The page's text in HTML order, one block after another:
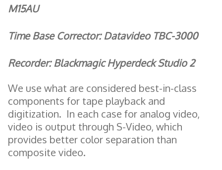
M15AU
Time Base Corrector: Datavideo TBC-3000
Recorder: Blackmagic Hyperdeck Studio 2
We use what are considered best-in-class
components for tape playback and
digitization. In each case for analog video,
video is output through S-Video, which
provides better color separation than
composite video.